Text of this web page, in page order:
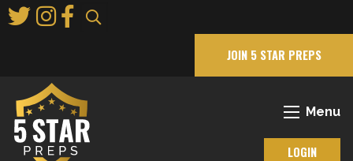
to
JOIN 5 STAR PREPS
Menu
LOGIN